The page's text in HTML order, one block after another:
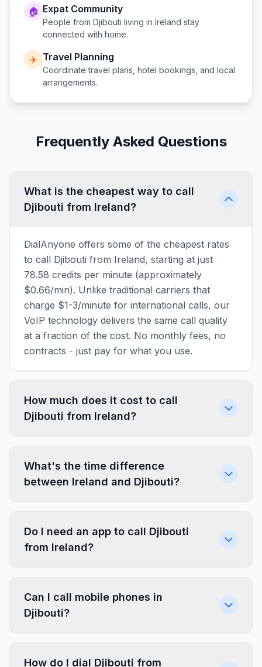
🏠 Expat Community
People from Djibouti living in Ireland stay
connected with home.
✈️ Travel Planning
Coordinate travel plans, hotel bookings, and local
arrangements.
Frequently Asked Questions
What is the cheapest way to call
Djibouti from Ireland?
DialAnyone offers some of the cheapest rates
to call Djibouti from Ireland, starting at just
78.58 credits per minute (approximately
$0.66/min). Unlike traditional carriers that
charge $1-3/minute for international calls, our
VoIP technology delivers the same call quality
at a fraction of the cost. No monthly fees, no
contracts - just pay for what you use.
How much does it cost to call
Djibouti from Ireland?
What's the time difference
between Ireland and Djibouti?
Do I need an app to call Djibouti
from Ireland?
Can I call mobile phones in
Djibouti?
How do I dial Djibouti from